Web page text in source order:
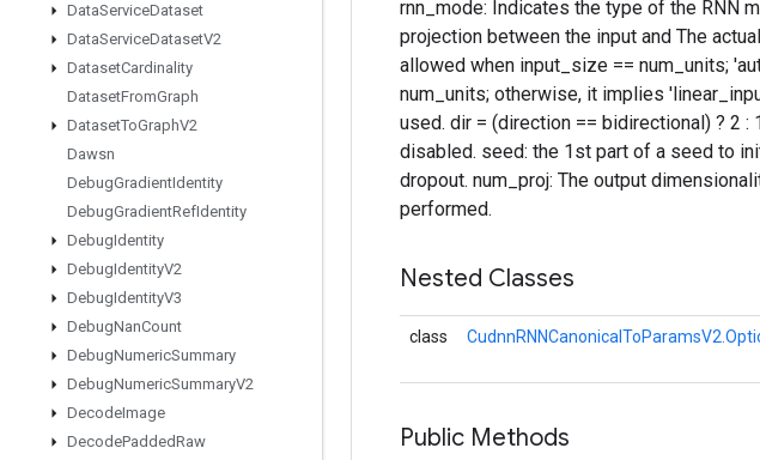
DataServiceDataset
DataServiceDatasetV2
DatasetCardinality
DatasetFromGraph
DatasetToGraphV2
Dawsn
DebugGradientIdentity
DebugGradientRefIdentity
DebugIdentity
DebugIdentityV2
DebugIdentityV3
DebugNanCount
DebugNumericSummary
DebugNumericSummaryV2
DecodeImage
DecodePaddedRaw
rnn_mode: Indicates the type of the RNN
projection between the input and The
allowed when input_size == num_units;
num_units; otherwise, it implies
used. dir = (direction == bidirectional) ? 2
disabled. seed: the 1st part of a seed to
dropout. num_proj: The output
performed.
Nested Classes
class
Public Methods